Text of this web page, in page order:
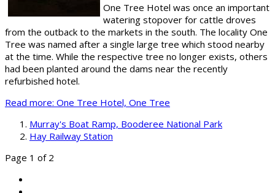
One Tree Hotel was once an important
watering stopover for cattle droves
from the outback to the markets in the south. The locality One
Tree was named after a single large tree which stood nearby
at the time. While the respective tree no longer exists, others
had been planted around the dams near the recently
refurbished hotel.
Read more: One Tree Hotel, One Tree
Murray's Boat Ramp, Booderee National Park
Hay Railway Station
Page 1 of 2